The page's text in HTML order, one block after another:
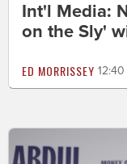
Int'l Media:
on the Sly'
ED MORRISSEY